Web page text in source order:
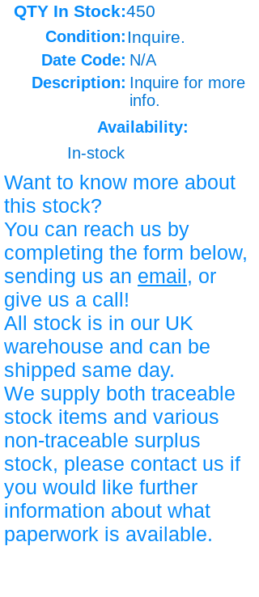
QTY In Stock:450
Condition: Inquire.
Date Code: N/A
Description: Inquire for more
info.
Availability:
In-stock
Want to know more about
this stock?
You can reach us by
completing the form below,
sending us an email, or
give us a call!
All stock is in our UK
warehouse and can be
shipped same day.
We supply both traceable
stock items and various
non-traceable surplus
stock, please contact us if
you would like further
information about what
paperwork is available.